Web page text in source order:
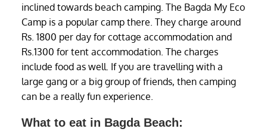
inclined towards beach camping. The Bagda My Eco
Camp is a popular camp there. They charge around
Rs. 1800 per day for cottage accommodation and
Rs.1300 for tent accommodation. The charges
include food as well. If you are travelling with a
large gang or a big group of friends, then camping
can be a really fun experience.
What to eat in Bagda Beach: